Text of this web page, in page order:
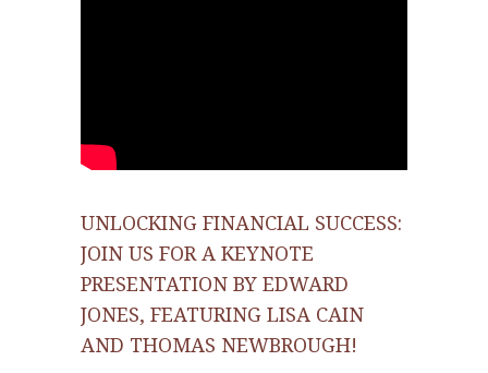
UNLOCKING FINANCIAL SUCCESS:
JOIN US FOR A KEYNOTE
PRESENTATION BY EDWARD
JONES, FEATURING LISA CAIN
AND THOMAS NEWBROUGH!